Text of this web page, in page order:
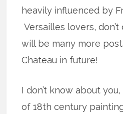
heavily influenced by
Versailles lovers,
will be many more
Chateau in future!
I don’t know about
of 18th century